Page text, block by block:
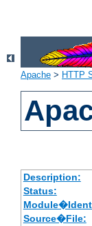
Apache > HTTP
Description:
Status:
Source�File: